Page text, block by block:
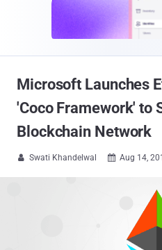
Microsoft Launches
'Coco Framework' to
Blockchain Network
 Swati Khandelwal  Aug 14,